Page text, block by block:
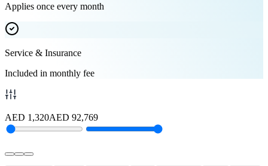
Applies once every month
Service & Insurance
Included in monthly fee
AED 1,320AED 92,769